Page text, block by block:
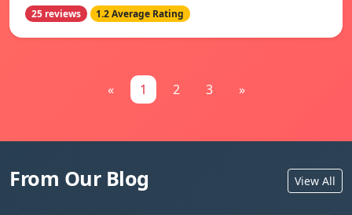
25 reviews 1.2 Average Rating
« 1 2 3 »
From Our Blog View All